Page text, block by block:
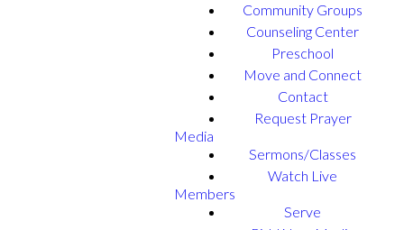
Community Groups
Counseling Center
Preschool
Move and Connect
Contact
Request Prayer
Media
Sermons/Classes
Watch Live
Members
Serve